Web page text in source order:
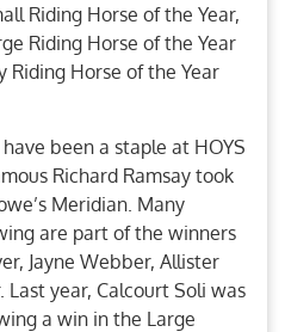
Riding Horse of the Year,
Riding Horse of the Year
Riding Horse of the Year
been a staple at HOYS
Richard Ramsay took
Meridian. Many
are part of the winners
Jayne Webber, Allister
year, Calcourt Soli was
a win in the Large